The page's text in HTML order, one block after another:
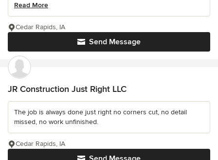
Read More
Send Message
Cedar Rapids, IA
JR Construction Just Right LLC
The job is always done just right no corners cut, no detail
missed, no work unfinished.
Cedar Rapids, IA